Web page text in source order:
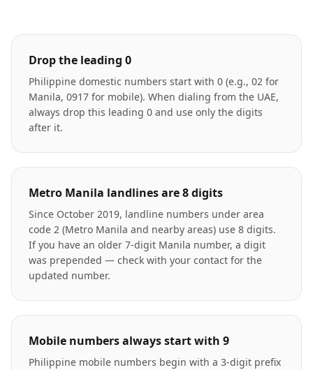
Drop the leading 0
Philippine domestic numbers start with 0 (e.g., 02 for
Manila, 0917 for mobile). When dialing from the UAE,
always drop this leading 0 and use only the digits
after it.
Metro Manila landlines are 8 digits
Since October 2019, landline numbers under area
code 2 (Metro Manila and nearby areas) use 8 digits.
If you have an older 7-digit Manila number, a digit
was prepended — check with your contact for the
updated number.
Mobile numbers always start with 9
Philippine mobile numbers begin with a 3-digit prefix